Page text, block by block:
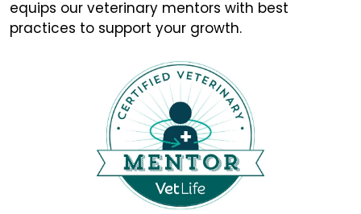
equips our veterinary mentors with best
practices to support your growth.